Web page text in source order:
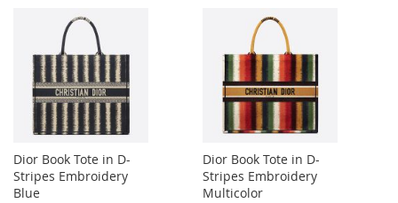
Dior Book Tote in D-
Stripes Embroidery
Blue
Dior Book Tote in D-
Stripes Embroidery
Multicolor